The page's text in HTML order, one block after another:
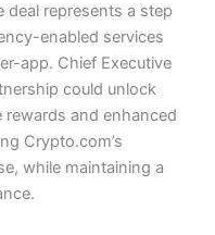
deal represents a step
enabled services
app. Chief Executive
could unlock
and enhanced
Crypto.com’s
while maintaining a